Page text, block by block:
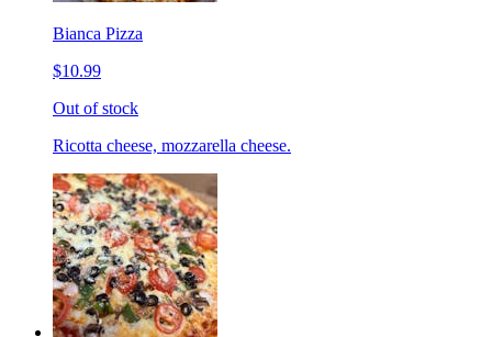
Bianca Pizza
$10.99
Out of stock
Ricotta cheese, mozzarella cheese.